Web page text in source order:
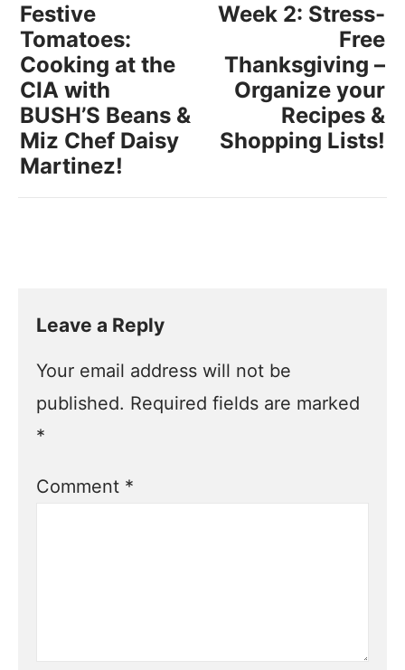
Festive
Tomatoes:
Cooking at the
CIA with
BUSH’S Beans &
Miz Chef Daisy
Martinez!
Week 2: Stress-
Free
Thanksgiving –
Organize your
Recipes &
Shopping Lists!
Leave a Reply
Your email address will not be
published. Required fields are marked
*
Comment *